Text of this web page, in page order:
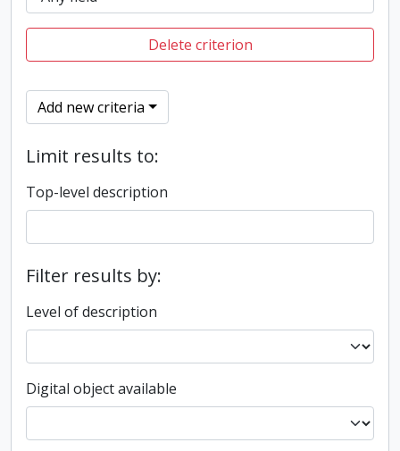
Delete criterion
Add new criteria
Limit results to:
Top-level description
Filter results by:
Level of description
Digital object available